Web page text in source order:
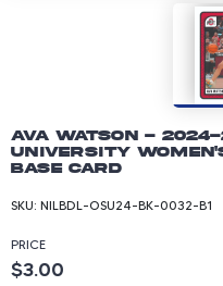
Ava Watson -
University
Base Card
SKU: NILBDL-OSU24-BK-0032-B1
PRICE
Product price: 3.00
$3.00